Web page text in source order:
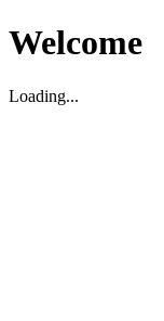
Welcome
Loading...